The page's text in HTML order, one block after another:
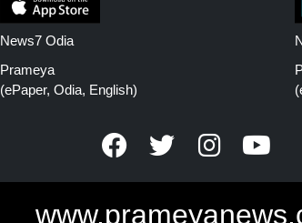
News7 Odia
Prameya
(ePaper, Odia, English)